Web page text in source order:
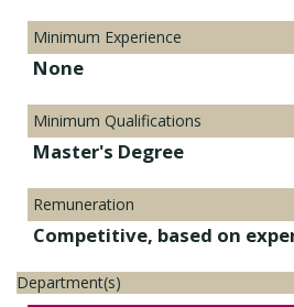
Minimum Experience
None
Minimum Qualifications
Master's Degree
Remuneration
Competitive, based on
Department(s)